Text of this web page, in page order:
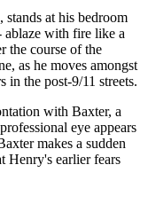
stands at his bedroom
ablaze with fire like a
the course of the
as he moves amongst
in the post-9/11 streets.
with Baxter, a
eye appears
makes a sudden
Henry's earlier fears